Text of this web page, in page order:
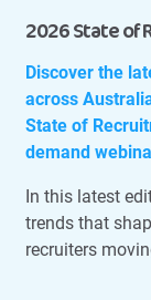
2026 State of
Discover the
across
State of
demand
In this latest
trends that
recruiters